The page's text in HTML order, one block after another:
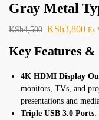
Gray Metal
KSh4,500 KSh3,800 Ex
Key Features &
4K HDMI Display
monitors, TVs, and
presentations and
Triple USB 3.0 Ports: